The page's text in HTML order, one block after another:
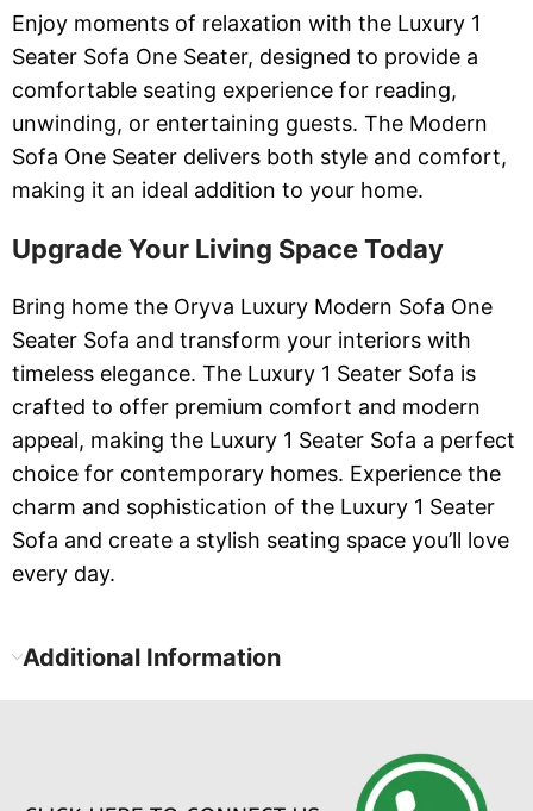
Enjoy moments of relaxation with the Luxury 1
Seater Sofa One Seater, designed to provide a
comfortable seating experience for reading,
unwinding, or entertaining guests. The Modern
Sofa One Seater delivers both style and comfort,
making it an ideal addition to your home.
Upgrade Your Living Space Today
Bring home the Oryva Luxury Modern Sofa One
Seater Sofa and transform your interiors with
timeless elegance. The Luxury 1 Seater Sofa is
crafted to offer premium comfort and modern
appeal, making the Luxury 1 Seater Sofa a perfect
choice for contemporary homes. Experience the
charm and sophistication of the Luxury 1 Seater
Sofa and create a stylish seating space you’ll love
every day.
Additional Information